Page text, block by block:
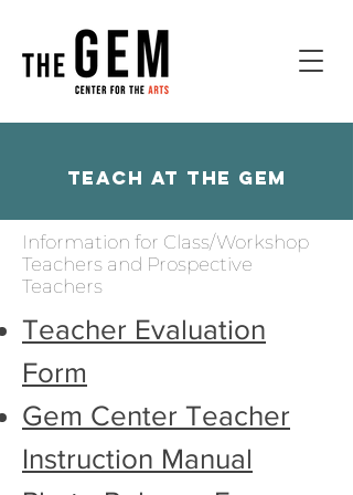
Teach at the Gem
Information for Class/Workshop
Teachers and Prospective
Teachers
Teacher Evaluation
Form
Gem Center Teacher
Instruction Manual